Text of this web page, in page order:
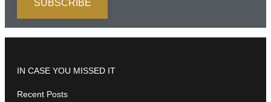
IN CASE YOU MISSED IT
Recent Posts